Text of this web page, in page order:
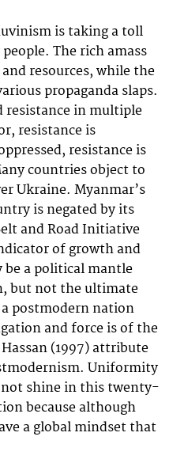
is taking a toll
The rich amass
resources, while the
propaganda slaps.
resistance in multiple
resistance is
resistance is
countries object to
Ukraine. Myanmar’s
is negated by its
and Road Initiative
of growth and
be a political mantle
but not the ultimate
postmodern nation
and force is of the
(1997) attribute
Uniformity
shine in this twenty-
because although
a global mindset that